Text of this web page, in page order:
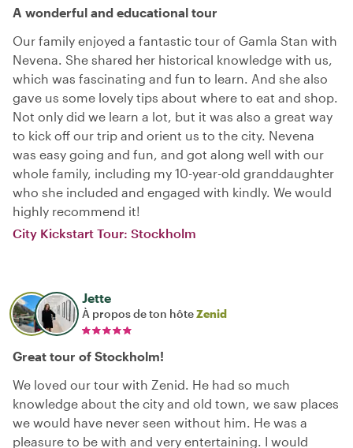
A wonderful and educational tour
Our family enjoyed a fantastic tour of Gamla Stan with
Nevena. She shared her historical knowledge with us,
which was fascinating and fun to learn. And she also
gave us some lovely tips about where to eat and shop.
Not only did we learn a lot, but it was also a great way
to kick off our trip and orient us to the city. Nevena
was easy going and fun, and got along well with our
whole family, including my 10-year-old granddaughter
who she included and engaged with kindly. We would
highly recommend it!
City Kickstart Tour: Stockholm
Jette
À propos de ton hôteZenid
Great tour of Stockholm!
We loved our tour with Zenid. He had so much
knowledge about the city and old town, we saw places
we would have never seen without him. He was a
pleasure to be with and very entertaining. I would